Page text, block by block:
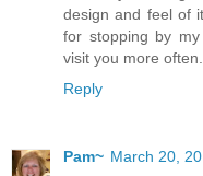
design and feel of
for stopping by
visit you more often.
Reply
Pam~ March 20,